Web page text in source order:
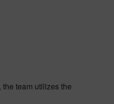
team utilizes the